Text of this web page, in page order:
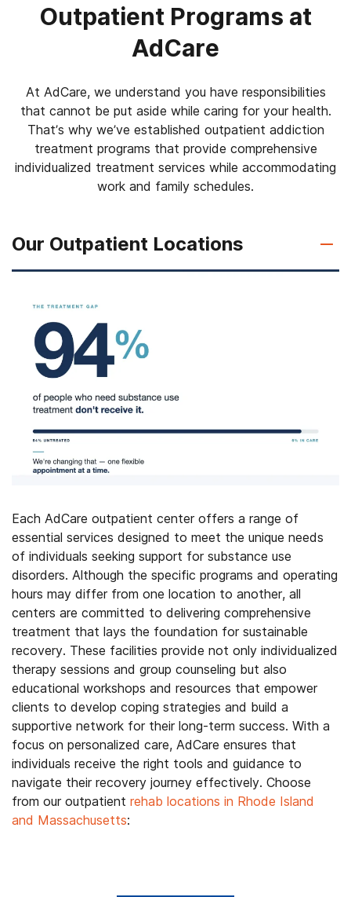
Outpatient Programs at
AdCare
At AdCare, we understand you have responsibilities
that cannot be put aside while caring for your health.
That’s why we’ve established outpatient addiction
treatment programs that provide comprehensive
individualized treatment services while accommodating
work and family schedules.
Our Outpatient Locations
Each AdCare outpatient center offers a range of
essential services designed to meet the unique needs
of individuals seeking support for substance use
disorders. Although the specific programs and operating
hours may differ from one location to another, all
centers are committed to delivering comprehensive
treatment that lays the foundation for sustainable
recovery. These facilities provide not only individualized
therapy sessions and group counseling but also
educational workshops and resources that empower
clients to develop coping strategies and build a
supportive network for their long-term success. With a
focus on personalized care, AdCare ensures that
individuals receive the right tools and guidance to
navigate their recovery journey effectively. Choose
from our outpatient rehab locations in Rhode Island
and Massachusetts: